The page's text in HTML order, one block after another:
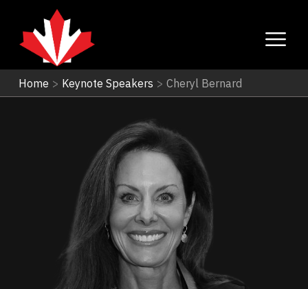
Home > Keynote Speakers > Cheryl Bernard